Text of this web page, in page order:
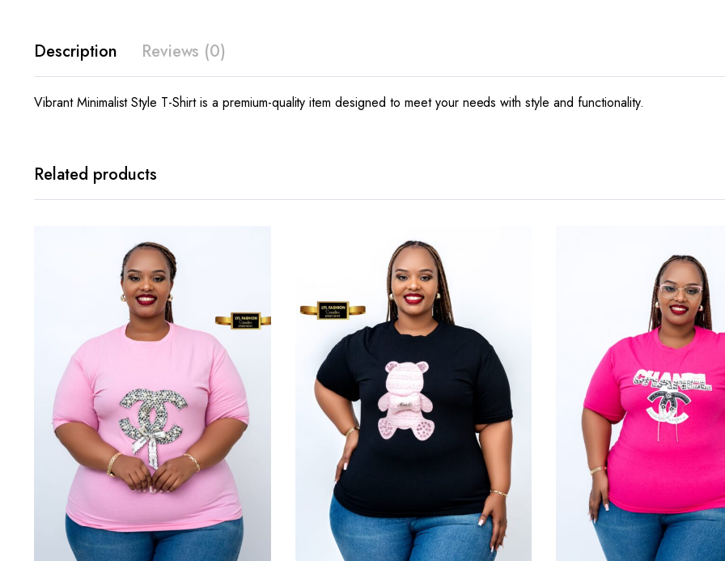
Description Reviews (0)
Vibrant Minimalist Style T-Shirt is a premium-quality item designed to meet your needs with style and functionality.
Related products